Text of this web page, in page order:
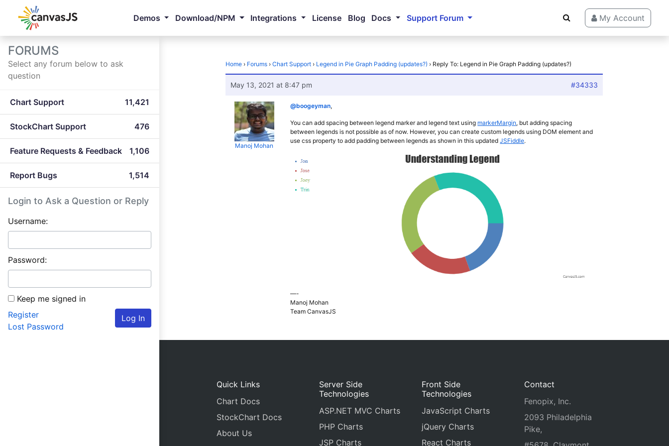
Demos Download/NPM Integrations License Blog Docs Support Forum My Account
FORUMS
Select any forum below to ask
question
Chart Support 11,421
StockChart Support 476
Feature Requests & Feedback 1,106
Report Bugs 1,514
Login to Ask a Question or Reply
Username:
Password:
Keep me signed in
Log In
Register
Lost Password
Home › Forums › Chart Support › Legend in Pie Graph Padding (updates?) › Reply To: Legend in Pie Graph Padding (updates?)
May 13, 2021 at 8:47 pm #34333
Manoj Mohan
@boogeyman,
You can add spacing between legend marker and legend text using markerMargin, but adding spacing
between legends is not possible as of now. However, you can create custom legends using DOM element and
use css property to add padding between legends as shown in this updatedJSFiddle.
—-
Manoj Mohan
Team CanvasJS
Quick Links
Chart Docs
StockChart Docs
About Us
Server Side
Technologies
ASP.NET MVC Charts
PHP Charts
JSP Charts
Front Side
Technologies
JavaScript Charts
jQuery Charts
React Charts
Contact
Fenopix, Inc.
2093 Philadelphia
Pike,